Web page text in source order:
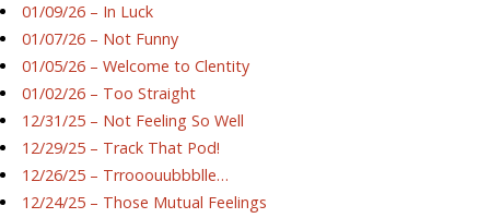
01/09/26 – In Luck
01/07/26 – Not Funny
01/05/26 – Welcome to Clentity
01/02/26 – Too Straight
12/31/25 – Not Feeling So Well
12/29/25 – Track That Pod!
12/26/25 – Trrooouubbblle…
12/24/25 – Those Mutual Feelings